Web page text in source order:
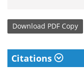
Download PDF Copy
Citations